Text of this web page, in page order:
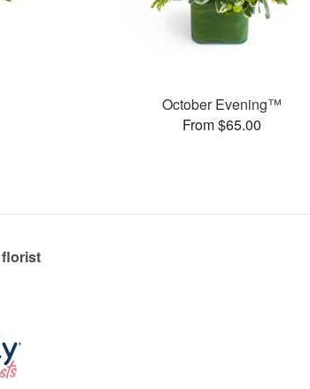
October Evening™
From $65.00